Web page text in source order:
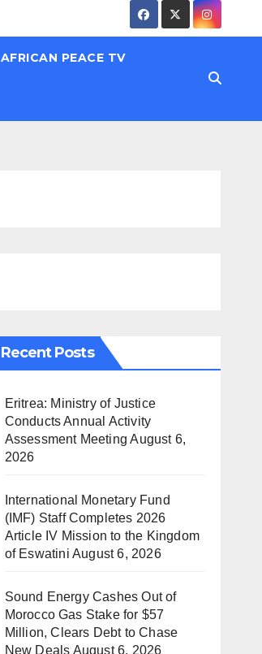
AFRICAN PEACE TV
Recent Posts
Eritrea: Ministry of Justice
Conducts Annual Activity
Assessment Meeting August 6,
2026
International Monetary Fund
(IMF) Staff Completes 2026
Article IV Mission to the Kingdom
of Eswatini August 6, 2026
Sound Energy Cashes Out of
Morocco Gas Stake for $57
Million, Clears Debt to Chase
New Deals August 6, 2026